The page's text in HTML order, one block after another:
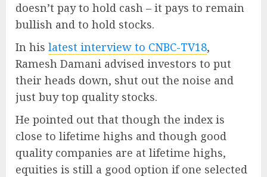
doesn’t pay to hold cash – it pays to remain
bullish and to hold stocks.
In his latest interview to CNBC-TV18,
Ramesh Damani advised investors to put
their heads down, shut out the noise and
just buy top quality stocks.
He pointed out that though the index is
close to lifetime highs and though good
quality companies are at lifetime highs,
equities is still a good option if one selected